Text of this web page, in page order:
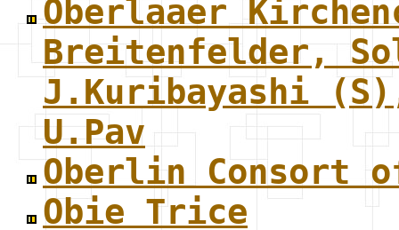
Oberlaaer
Breitenfelder,
J.Kuribayashi
U.Pav
Oberlin Consort
Obie Trice